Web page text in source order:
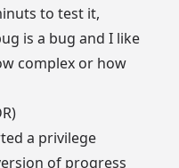
to test it,
is a bug and I like
complex or how
a privilege
of progress